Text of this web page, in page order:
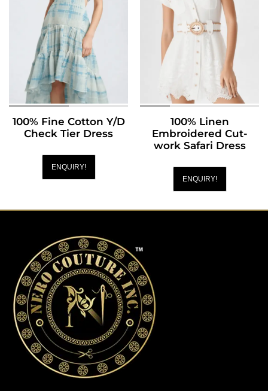
100% Fine Cotton Y/D
Check Tier Dress
ENQUIRY!
100% Linen
Embroidered Cut-
work Safari Dress
ENQUIRY!